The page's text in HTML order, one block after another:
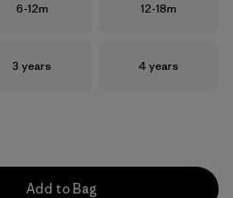
Size
6-12m Size
12-18m
Size
3 years Size
4 years
Add to Bag